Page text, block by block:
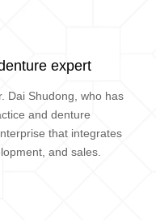
expert
Dai Shudong, who has
and denture
that integrates
and sales.